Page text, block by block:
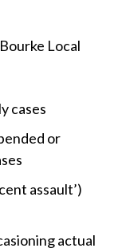
Local
cases
or
assault’)
actual